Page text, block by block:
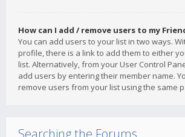
How can I add / remove users to my
You can add users to your list in two ways.
profile, there is a link to add them to either
list. Alternatively, from your User Control
add users by entering their member name.
remove users from your list using the same
Searching the Forums